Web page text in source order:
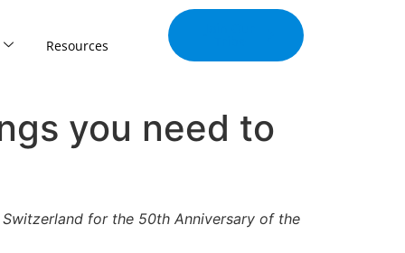
Resources
you need to
for the 50th Anniversary of the